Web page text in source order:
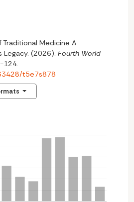
Traditional Medicine A
Legacy. (2026). Fourth World
124.
t5e7s878